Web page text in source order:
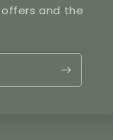
offers and the